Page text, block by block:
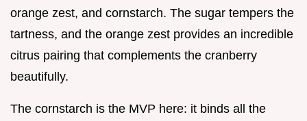
orange zest, and cornstarch. The sugar tempers the
tartness, and the orange zest provides an incredible
citrus pairing that complements the cranberry
beautifully.
The cornstarch is the MVP here: it binds all the